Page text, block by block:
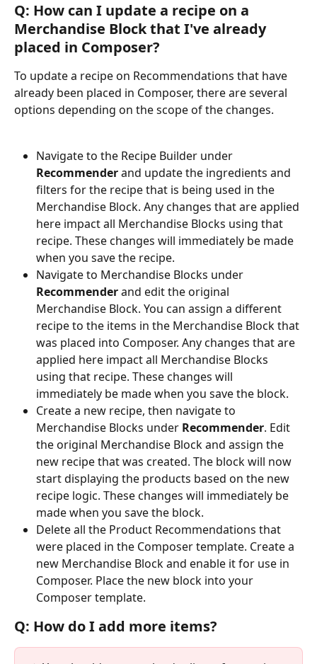
Q: How can I update a recipe on a
Merchandise Block that I've already
placed in Composer?
To update a recipe on Recommendations that have
already been placed in Composer, there are several
options depending on the scope of the changes.
Navigate to the Recipe Builder under
Recommender and update the ingredients and
filters for the recipe that is being used in the
Merchandise Block. Any changes that are applied
here impact all Merchandise Blocks using that
recipe. These changes will immediately be made
when you save the recipe.
Navigate to Merchandise Blocks under
Recommender and edit the original
Merchandise Block. You can assign a different
recipe to the items in the Merchandise Block that
was placed into Composer. Any changes that are
applied here impact all Merchandise Blocks
using that recipe. These changes will
immediately be made when you save the block.
Create a new recipe, then navigate to
Merchandise Blocks under Recommender. Edit
the original Merchandise Block and assign the
new recipe that was created. The block will now
start displaying the products based on the new
recipe logic. These changes will immediately be
made when you save the block.
Delete all the Product Recommendations that
were placed in the Composer template. Create a
new Merchandise Block and enable it for use in
Composer. Place the new block into your
Composer template.
Q: How do I add more items?